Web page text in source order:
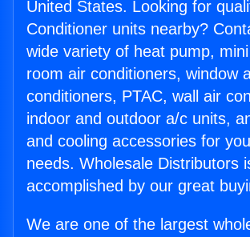
United States. Looking for
Conditioner units nearby?
wide variety of heat pump,
room air conditioners, window
conditioners, PTAC, wall air
indoor and outdoor a/c units,
and cooling accessories for
needs. Wholesale Distributors
accomplished by our great
We are one of the largest